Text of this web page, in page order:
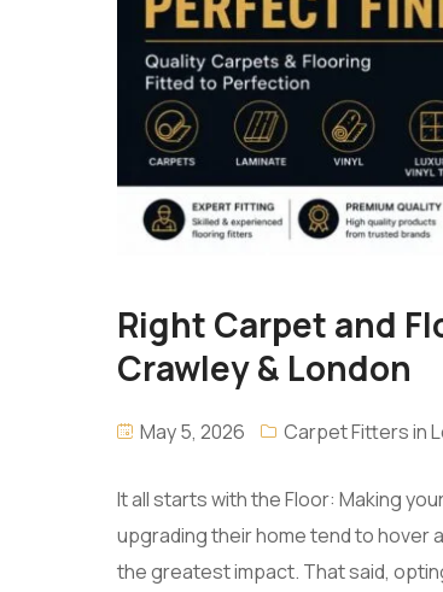
Right Carpet and
Crawley & London
May 5, 2026 Carpet Fitters in
It all starts with the Floor: Making
upgrading their home tend to hover
the greatest impact. That said,